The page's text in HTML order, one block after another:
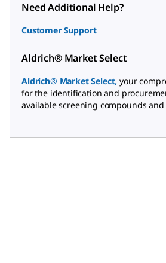
Need Additional Help?
Customer Support
Aldrich® Market Select
Aldrich® Market Select, your
for the identification and
available screening compounds